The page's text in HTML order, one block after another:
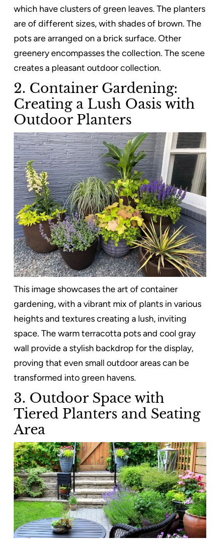
which have clusters of green leaves. The planters
are of different sizes, with shades of brown. The
pots are arranged on a brick surface. Other
greenery encompasses the collection. The scene
creates a pleasant outdoor collection.
2. Container Gardening:
Creating a Lush Oasis with
Outdoor Planters
This image showcases the art of container
gardening, with a vibrant mix of plants in various
heights and textures creating a lush, inviting
space. The warm terracotta pots and cool gray
wall provide a stylish backdrop for the display,
proving that even small outdoor areas can be
transformed into green havens.
3. Outdoor Space with
Tiered Planters and Seating
Area